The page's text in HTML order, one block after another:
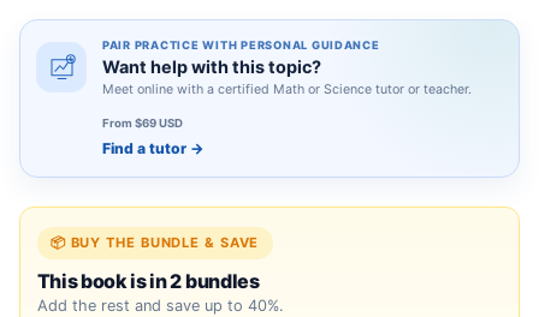
PAIR PRACTICE WITH PERSONAL GUIDANCE
Want help with this topic?
Meet online with a certified Math or Science tutor or teacher.
From $69 USD
Find a tutor →
📦 BUY THE BUNDLE & SAVE
This book is in 2 bundles
Add the rest and save up to 40%.